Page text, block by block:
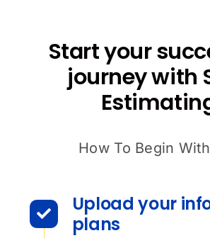
Start your
journey with
How To Begin
Upload your
plans